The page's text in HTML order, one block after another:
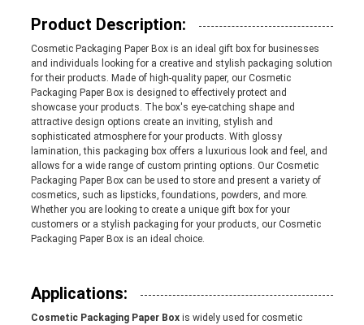
SITEMAP
PRIVACY
POLICY
Product Description:
Cosmetic Packaging Paper Box is an ideal gift box for businesses
and individuals looking for a creative and stylish packaging solution
for their products. Made of high-quality paper, our Cosmetic
Packaging Paper Box is designed to effectively protect and
showcase your products. The box's eye-catching shape and
attractive design options create an inviting, stylish and
sophisticated atmosphere for your products. With glossy
lamination, this packaging box offers a luxurious look and feel, and
allows for a wide range of custom printing options. Our Cosmetic
Packaging Paper Box can be used to store and present a variety of
cosmetics, such as lipsticks, foundations, powders, and more.
Whether you are looking to create a unique gift box for your
customers or a stylish packaging for your products, our Cosmetic
Packaging Paper Box is an ideal choice.
Applications:
Cosmetic Packaging Paper Boxis widely used for cosmetic